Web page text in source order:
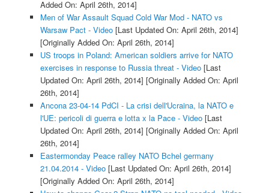
Added On: April 26th, 2014]
Men of War Assault Squad Cold War Mod - NATO vs
Warsaw Pact - Video[Last Updated On: April 26th, 2014]
[Originally Added On: April 26th, 2014]
US troops in Poland: American soldiers arrive for NATO
exercises in response to Russia threat - Video[Last
Updated On: April 26th, 2014] [Originally Added On: April
26th, 2014]
Ancona 23-04-14 PdCI - La crisi dell'Ucraina, la NATO e
l'UE: pericoli di guerra e lotta x la Pace - Video[Last
Updated On: April 26th, 2014] [Originally Added On: April
26th, 2014]
Eastermonday Peace ralley NATO Bchel germany
21.04.2014 - Video[Last Updated On: April 26th, 2014]
[Originally Added On: April 26th, 2014]